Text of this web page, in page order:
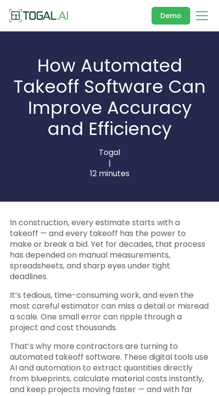
Demo
How Automated
Takeoff Software Can
Improve Accuracy
and Efficiency
Togal
|
12 minutes
In construction, every estimate starts with a
takeoff — and every takeoff has the power to
make or break a bid. Yet for decades, that process
has depended on manual measurements,
spreadsheets, and sharp eyes under tight
deadlines.
It’s tedious, time-consuming work, and even the
most careful estimator can miss a detail or misread
a scale. One small error can ripple through a
project and cost thousands.
That’s why more contractors are turning to
automated takeoff software. These digital tools use
AI and automation to extract quantities directly
from blueprints, calculate material costs instantly,
and keep projects moving faster — and with far